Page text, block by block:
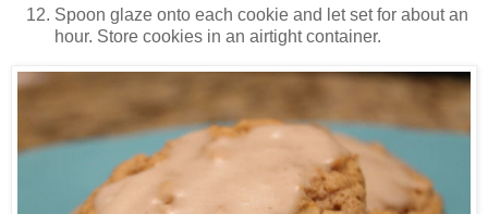
Spoon glaze onto each cookie and let set for about an
hour. Store cookies in an airtight container.